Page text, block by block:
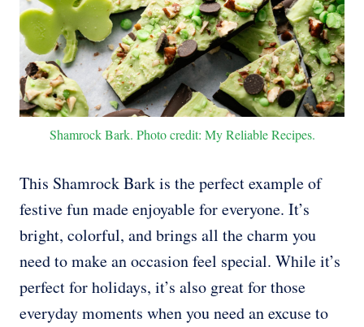
Shamrock Bark. Photo credit: My Reliable Recipes.
This Shamrock Bark is the perfect example of
festive fun made enjoyable for everyone. It’s
bright, colorful, and brings all the charm you
need to make an occasion feel special. While it’s
perfect for holidays, it’s also great for those
everyday moments when you need an excuse to